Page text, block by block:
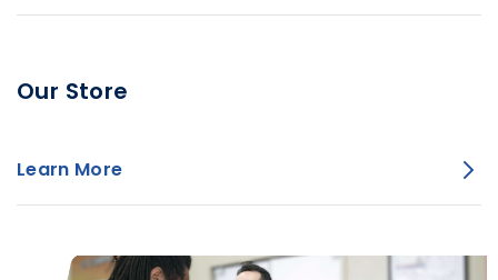
Our Store
Learn More